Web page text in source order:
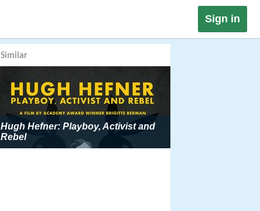
Sign in
Similar
Hugh Hefner: Playboy, Activist and
Rebel